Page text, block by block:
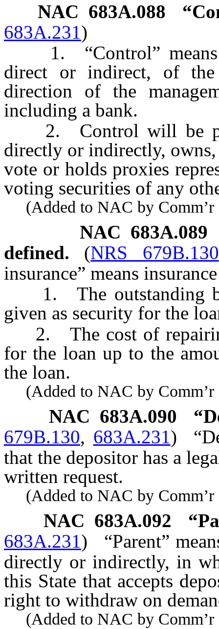
NAC 683A.088
683A.231)
1. “Control” means
direct or indirect, of
direction of the
including a bank.
2. Control will be
directly or indirectly,
vote or holds proxies
voting securities of any
(Added to NAC by Comm’r
NAC 683A.089
defined. (NRS 679B.130
insurance” means
1. The outstanding
given as security for the
2. The cost of
for the loan up to the
the loan.
(Added to NAC by Comm’r
NAC 683A.090
679B.130, 683A.231)
that the depositor has a
written request.
(Added to NAC by Comm’r
NAC 683A.092
683A.231)
“Parent”
directly or indirectly, in
this State that accepts
right to withdraw on
(Added to NAC by Comm’r